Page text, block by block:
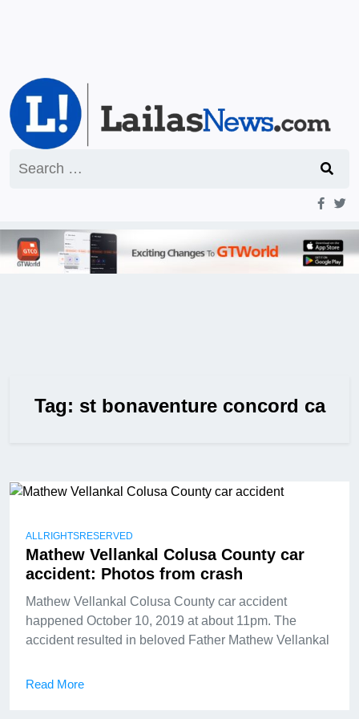
for:
Tag: st bonaventure concord ca
ALLRIGHTSRESERVED
Mathew Vellankal Colusa County car
accident: Photos from crash
Mathew Vellankal Colusa County car accident
happened October 10, 2019 at about 11pm. The
accident resulted in beloved Father Mathew Vellankal
Read More